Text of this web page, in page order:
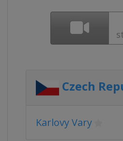
Czech
Karlovy Vary